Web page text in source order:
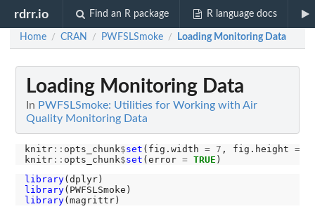
rdrr.io Find an R package R language docs
Home / CRAN / PWFSLSmoke / Loading Monitoring Data
Loading Monitoring Data
In PWFSLSmoke: Utilities for Working with Air
Quality Monitoring Data
knitr:: opts_chunk$set (fig.width = 7 , fig.height =
knitr:: opts_chunk$set (error = TRUE
library
library
library